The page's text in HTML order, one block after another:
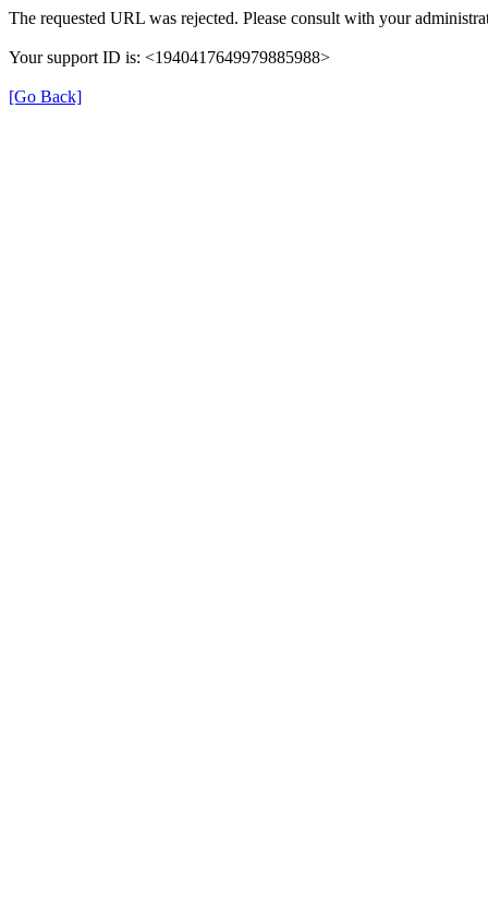
The requested URL was rejected. Please consult with your
Your support ID is: <1940417649979885988>
[Go Back]